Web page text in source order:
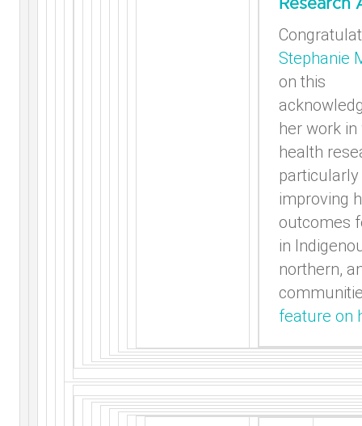
Stephanie
on this
her work in
health
particularly
improving
outcomes
in
northern,
feature on